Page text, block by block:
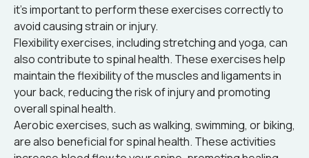
it’s important to perform these exercises correctly to
avoid causing strain or injury.
Flexibility exercises, including stretching and yoga, can
also contribute to spinal health. These exercises help
maintain the flexibility of the muscles and ligaments in
your back, reducing the risk of injury and promoting
overall spinal health.
Aerobic exercises, such as walking, swimming, or biking,
are also beneficial for spinal health. These activities